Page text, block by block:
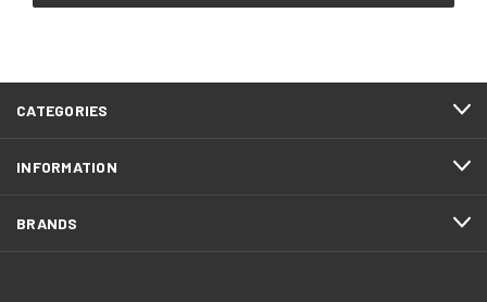
CATEGORIES
INFORMATION
BRANDS